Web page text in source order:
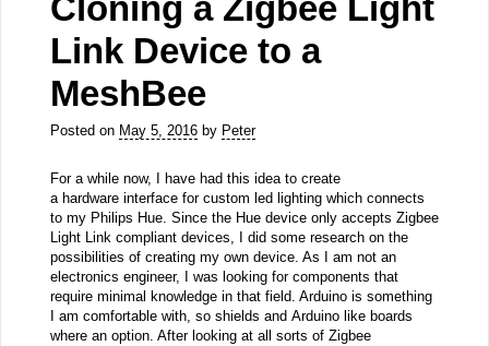
Link Device to a
MeshBee
Posted on May 5, 2016by Peter
For a while now, I have had this idea to create
a hardware interface for custom led lighting which connects
to my Philips Hue. Since the Hue device only accepts Zigbee
Light Link compliant devices, I did some research on the
possibilities of creating my own device. As I am not an
electronics engineer, I was looking for components that
require minimal knowledge in that field. Arduino is something
I am comfortable with, so shields and Arduino like boards
where an option. After looking at all sorts of Zigbee